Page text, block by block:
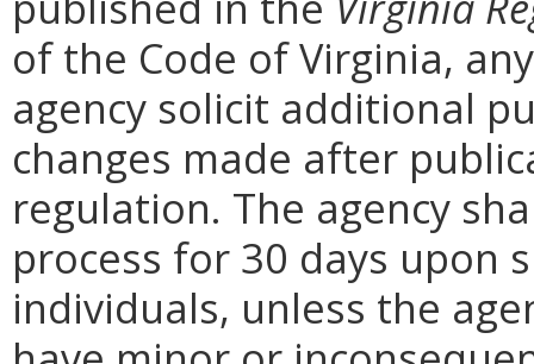
of the Code of Virginia,
agency solicit additional
changes made after
regulation. The agency
process for 30 days upon
individuals, unless the